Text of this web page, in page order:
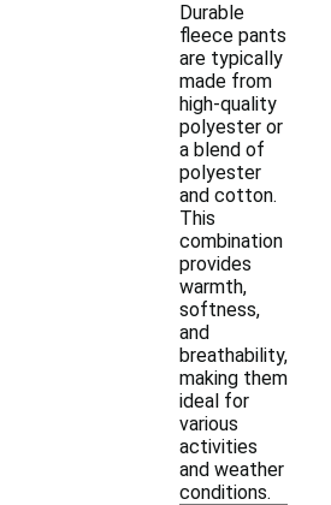
Durable
fleece pants
are typically
made from
high-quality
polyester or
a blend of
polyester
and cotton.
This
combination
provides
warmth,
softness,
and
breathability,
making them
ideal for
various
activities
and weather
conditions.